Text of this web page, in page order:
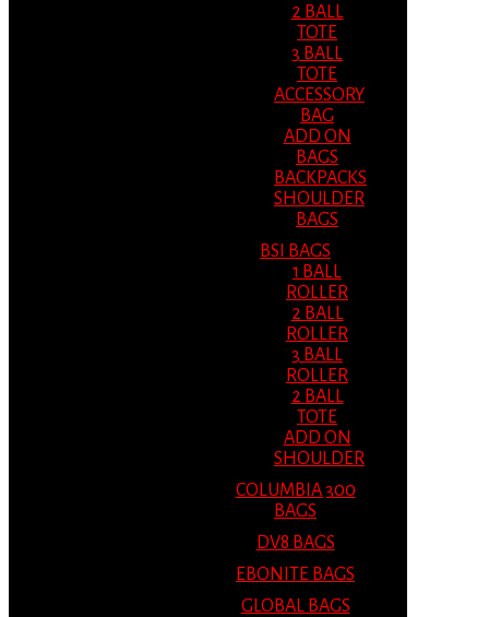
2 BALL
TOTE
3 BALL
TOTE
ACCESSORY
BAG
ADD ON
BAGS
BACKPACKS
SHOULDER
BAGS
BSI BAGS
1 BALL
ROLLER
2 BALL
ROLLER
3 BALL
ROLLER
2 BALL
TOTE
ADD ON
SHOULDER
COLUMBIA 300
BAGS
DV8 BAGS
EBONITE BAGS
GLOBAL BAGS